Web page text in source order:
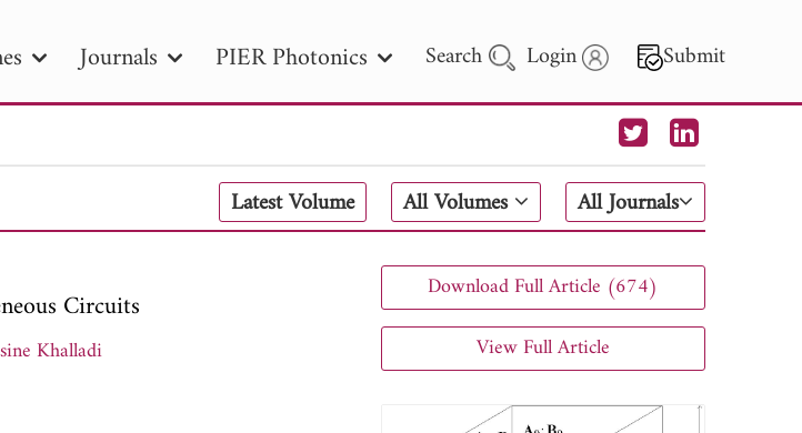
Journals PIER Photonics Search Login Submit
PIER C PIER M
PIER Letters
Search 2025 - 2026
Latest Volume All Volumes All Journals
Circuits
Khalladi
Download Full Article (674)
View Full Article